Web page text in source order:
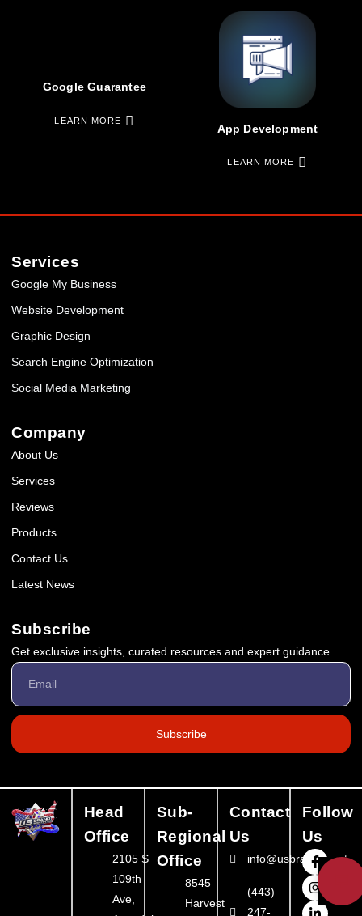
Google Guarantee
LEARN MORE
App Development
LEARN MORE
Services
Google My Business
Website Development
Graphic Design
Search Engine Optimization
Social Media Marketing
Company
About Us
Services
Reviews
Products
Contact Us
Latest News
Subscribe
Get exclusive insights, curated resources and expert guidance.
Subscribe
Head
Office
2105 S
109th
Ave,
Sub-
Regional
Office
8545
Harvest
Contact
Us
(443)
247-
Follow
Us